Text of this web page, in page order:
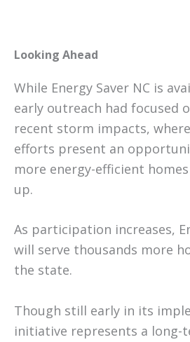
Looking Ahead
While Energy Saver NC is
early outreach had focused
recent storm impacts,
efforts present an
more energy-efficient
up.
As participation increases,
will serve thousands more
the state.
Though still early in its
initiative represents a long-